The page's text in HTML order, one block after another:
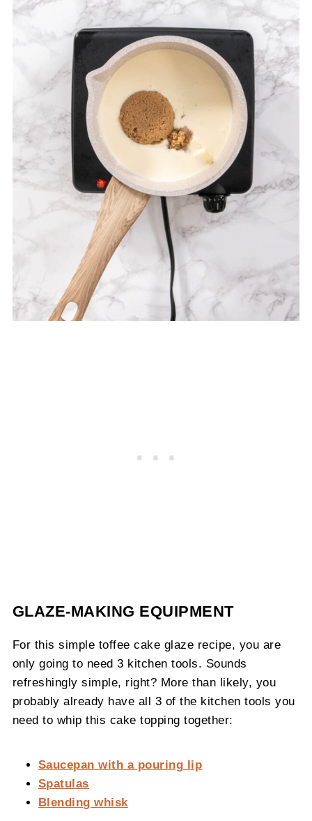
GLAZE-MAKING EQUIPMENT
For this simple toffee cake glaze recipe, you are
only going to need 3 kitchen tools. Sounds
refreshingly simple, right? More than likely, you
probably already have all 3 of the kitchen tools you
need to whip this cake topping together:
Saucepan with a pouring lip
Spatulas
Blending whisk